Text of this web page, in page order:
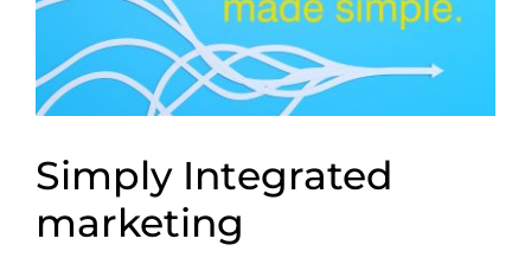
Simply Integrated
marketing